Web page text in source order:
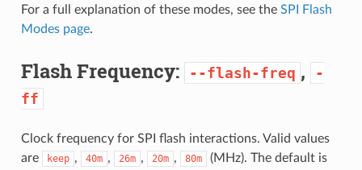
For a full explanation of these modes, see the SPI Flash
Modes page.
Flash Frequency: --flash-freq ,
-
ff
Clock frequency for SPI flash interactions. Valid values
are
keep , 40m , 26m , 20m , 80m (MHz). The default is